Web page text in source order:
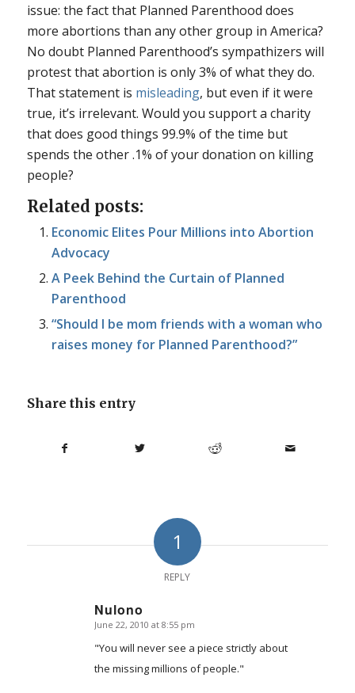
issue: the fact that Planned Parenthood does
more abortions than any other group in America?
No doubt Planned Parenthood’s sympathizers will
protest that abortion is only 3% of what they do.
That statement is misleading, but even if it were
true, it’s irrelevant. Would you support a charity
that does good things 99.9% of the time but
spends the other .1% of your donation on killing
people?
Related posts:
Economic Elites Pour Millions into Abortion
Advocacy
A Peek Behind the Curtain of Planned
Parenthood
“Should I be mom friends with a woman who
raises money for Planned Parenthood?”
Share this entry
1
REPLY
Nulono
says:
June 22, 2010 at 8:55 pm
"You will never see a piece strictly about
the missing millions of people."